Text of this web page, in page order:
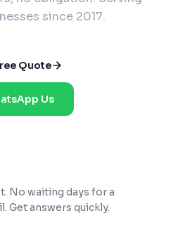
since 2017.
Quote
Us
No waiting days for a
Get answers quickly.